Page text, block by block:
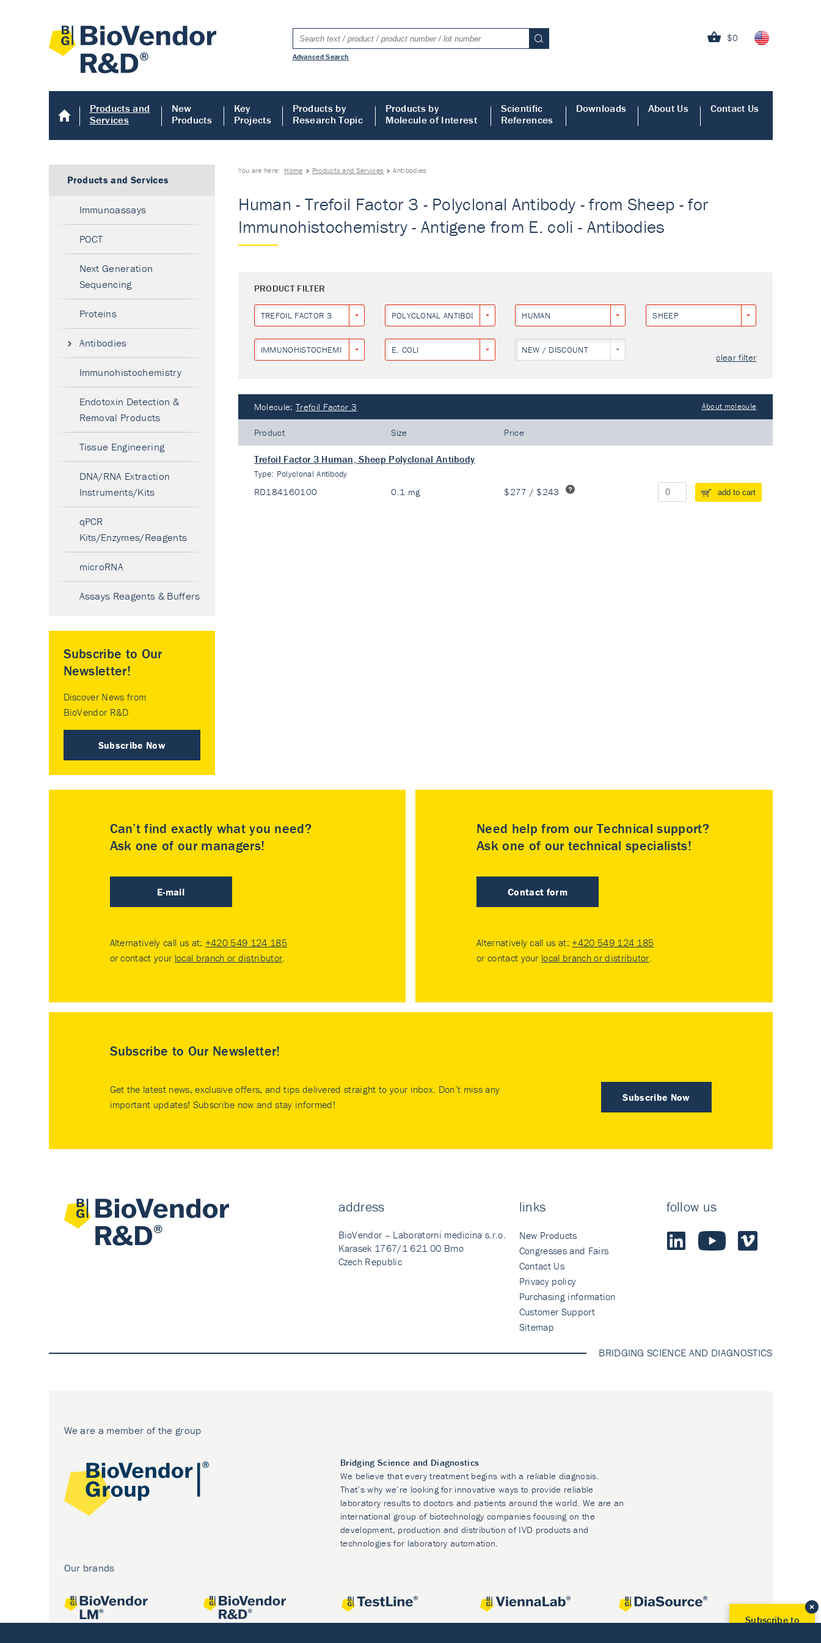
$0
Advanced Search
Products and
Services
New
Products
Key
Projects
Products by
Research Topic
Products by
Molecule of Interest
Scientific
References
Downloads About Us Contact Us
You are here: Home Products and Services Antibodies
Human - Trefoil Factor 3 - Polyclonal Antibody - from Sheep - for
Immunohistochemistry - Antigene from E. coli - Antibodies
PRODUCT FILTER
TREFOIL FACTOR 3 POLYCLONAL ANTIBODY HUMAN SHEEP
IMMUNOHISTOCHEMISTRY E. COLI NEW / DISCOUNT
clear filter
Molecule: Trefoil Factor 3 About molecule
Product Size Price
Trefoil Factor 3 Human, Sheep Polyclonal Antibody
Type: Polyclonal Antibody
RD184160100 0.1 mg $277 / $243 add to cart
Products and Services
Immunoassays
POCT
Next Generation
Sequencing
Proteins
Antibodies
Immunohistochemistry
Endotoxin Detection &
Removal Products
Tissue Engineering
DNA/RNA Extraction
Instruments/Kits
qPCR
Kits/Enzymes/Reagents
microRNA
Assays Reagents & Buffers
Subscribe to Our
Newsletter!
Discover News from
BioVendor R&D
Subscribe Now
Can’t find exactly what you need?
Ask one of our managers!
E-mail
Alternatively call us at: +420 549 124 185
or contact your local branch or distributor.
Need help from our Technical support?
Ask one of our technical specialists!
Contact form
Alternatively call us at: +420 549 124 185
or contact your local branch or distributor.
Subscribe to Our Newsletter!
Subscribe Now
Get the latest news, exclusive offers, and tips delivered straight to your inbox. Don’t miss any
important updates! Subscribe now and stay informed!
address
BioVendor – Laboratorni medicina s.r.o.
Karasek 1767/1 621 00 Brno
Czech Republic
links
New Products
Congresses and Fairs
Contact Us
Privacy policy
Purchasing information
Customer Support
Sitemap
follow us
BRIDGING SCIENCE AND DIAGNOSTICS
We are a member of the group
Bridging Science and Diagnostics
We believe that every treatment begins with a reliable diagnosis.
That’s why we’re looking for innovative ways to provide reliable
laboratory results to doctors and patients around the world. We are an
international group of biotechnology companies focusing on the
development, production and distribution of IVD products and
technologies for laboratory automation.
Our brands
Subscribe to